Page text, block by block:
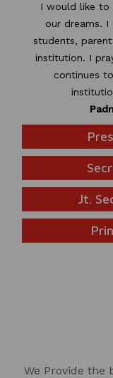
I would like to
our dreams.
students,
institution. I
continues
Jt.
We Provide